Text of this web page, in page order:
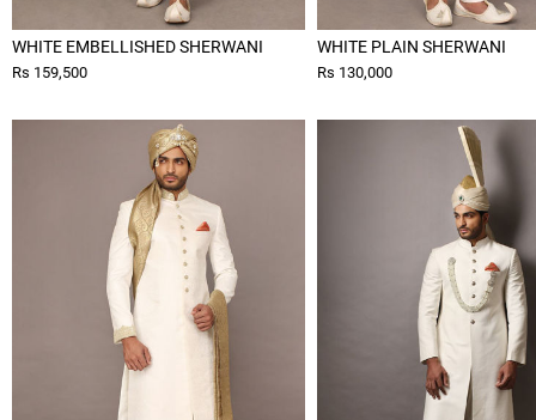
WHITE EMBELLISHED SHERWANI
Rs 159,500
WHITE PLAIN SHERWANI
Rs 130,000